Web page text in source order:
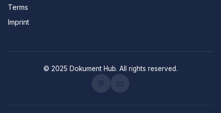
Terms
Imprint
© 2025 Dokument Hub. All rights reserved.